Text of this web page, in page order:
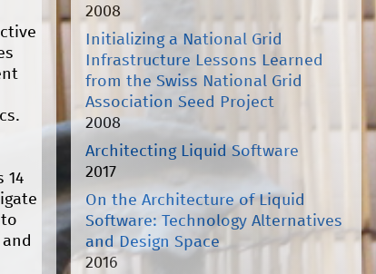
14
2008
Initializing a National Grid
Infrastructure Lessons Learned
from the Swiss National Grid
Association Seed Project
2008
Architecting Liquid Software
2017
On the Architecture of Liquid
Software: Technology Alternatives
and Design Space
2016